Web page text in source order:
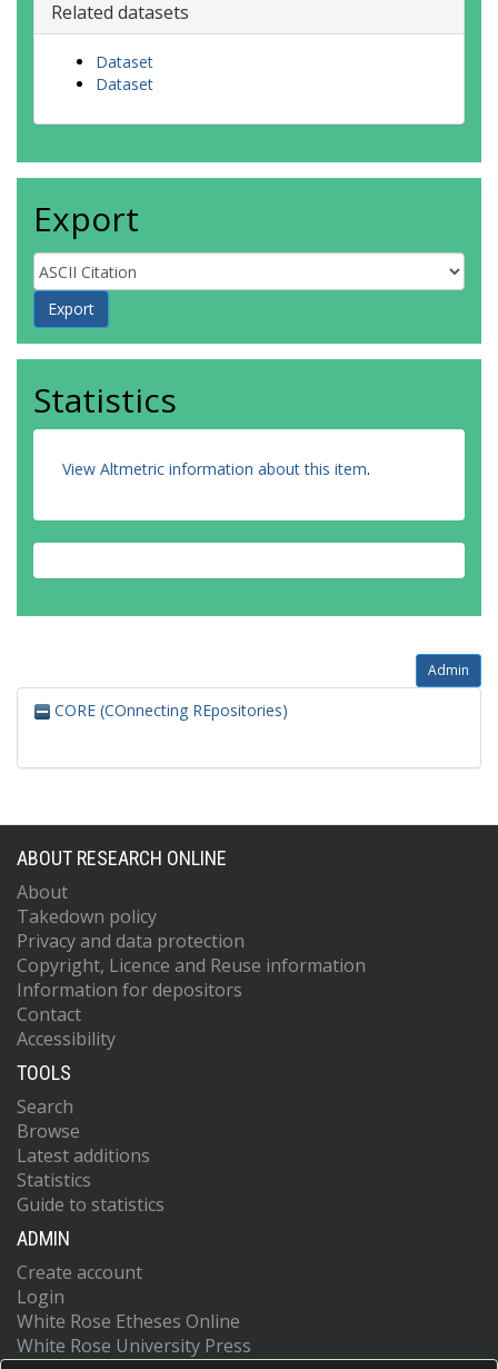
Related datasets
Dataset
Dataset
Export
Statistics
View Altmetric information about this item.
Admin
CORE (COnnecting REpositories)
ABOUT RESEARCH ONLINE
About
Takedown policy
Privacy and data protection
Copyright, Licence and Reuse information
Information for depositors
Contact
Accessibility
TOOLS
Search
Browse
Latest additions
Statistics
Guide to statistics
ADMIN
Create account
Login
White Rose Etheses Online
White Rose University Press